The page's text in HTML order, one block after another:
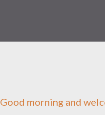
Good morning and